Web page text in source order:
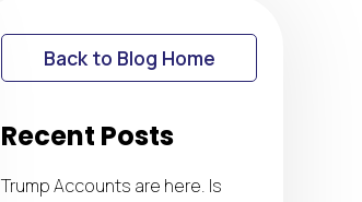
Back to Blog Home
Recent Posts
Trump Accounts are here. Is